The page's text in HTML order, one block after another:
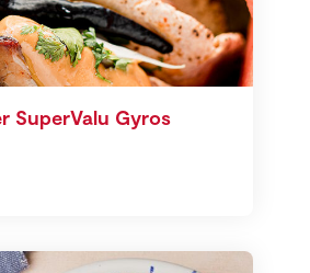
SuperValu Gyros